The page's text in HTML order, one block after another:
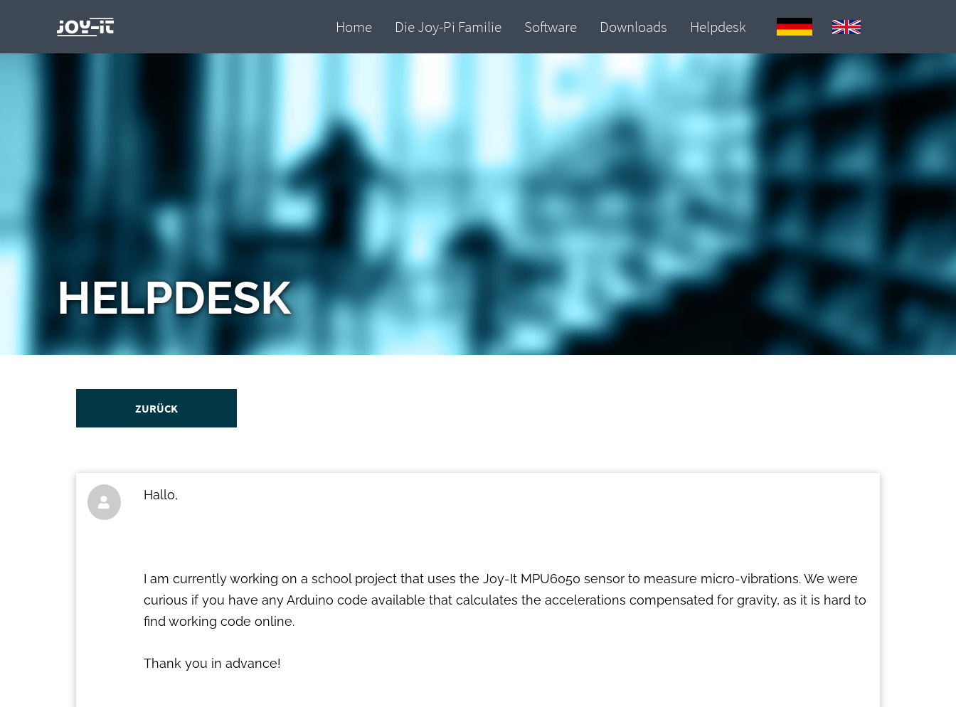
HELPDESK
ZURÜCK
 Hallo,
I am currently working on a school project that uses the Joy-It MPU6050 sensor to measure micro-vibrations. We were
curious if you have any Arduino code available that calculates the accelerations compensated for gravity, as it is hard to
find working code online.
Thank you in advance!
Home Die Joy-Pi Familie Software Downloads Helpdesk